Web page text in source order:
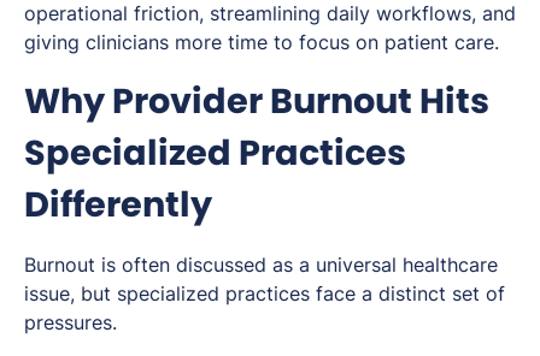
operational friction, streamlining daily workflows, and
giving clinicians more time to focus on patient care.
Why Provider Burnout Hits
Specialized Practices
Differently
Burnout is often discussed as a universal healthcare
issue, but specialized practices face a distinct set of
pressures.